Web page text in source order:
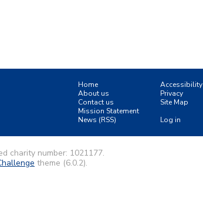
Accessibility
Privacy
Site Map
Log in
Home
About us
Contact us
Mission Statement
News (RSS)
charity number: 1021177.
theme (6.0.2).